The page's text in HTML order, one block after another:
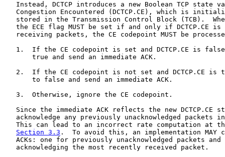
Instead, DCTCP introduces a new Boolean TCP state
Congestion Encountered (DCTCP.CE), which is
stored in the Transmission Control Block (TCB).
the ECE flag MUST be set if and only if DCTCP.CE is
receiving packets, the CE codepoint MUST be
1.  If the CE codepoint is set and DCTCP.CE is
       true and send an immediate ACK.
2.  If the CE codepoint is not set and DCTCP.CE is
       to false and send an immediate ACK.
   3.  Otherwise, ignore the CE codepoint.
Since the immediate ACK reflects the new DCTCP.CE
acknowledge any previously unacknowledged packets
This can lead to an incorrect rate computation at
Section 3.3 .  To avoid this, an implementation MAY
ACKs: one for previously unacknowledged packets and
   acknowledging the most recently received packet.